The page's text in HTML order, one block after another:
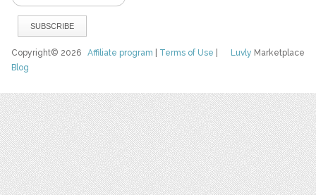
Luvly Marketplace
Copyright© 2026Affiliate program Terms of Use
Blog